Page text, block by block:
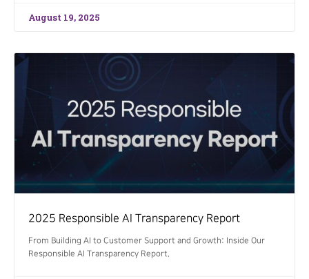
August 19, 2025
2025 Responsible AI Transparency Report
From Building AI to Customer Support and Growth: Inside Our
Responsible AI Transparency Report.